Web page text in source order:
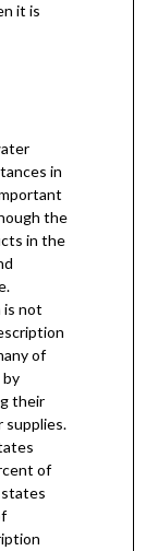
it is
in
the
in the
is not
of
their
supplies.
of
states